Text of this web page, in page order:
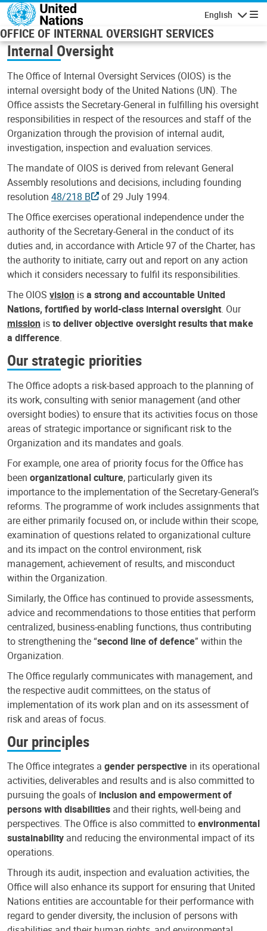
Skip to main content
English
OFFICE OF INTERNAL OVERSIGHT SERVICES
Internal Oversight
The Office of Internal Oversight Services (OIOS) is the
internal oversight body of the United Nations (UN). The
Office assists the Secretary-General in fulfilling his oversight
responsibilities in respect of the resources and staff of the
Organization through the provision of internal audit,
investigation, inspection and evaluation services.
The mandate of OIOS is derived from relevant General
Assembly resolutions and decisions, including founding
resolution 48/218 B
of 29 July 1994.
The Office exercises operational independence under the
authority of the Secretary-General in the conduct of its
duties and, in accordance with Article 97 of the Charter, has
the authority to initiate, carry out and report on any action
which it considers necessary to fulfil its responsibilities.
The OIOS vision isa strong and accountable United
Nations, fortified by world-class internal oversight. Our
mission isto deliver objective oversight results that make
a difference.
Our strategic priorities
The Office adopts a risk-based approach to the planning of
its work, consulting with senior management (and other
oversight bodies) to ensure that its activities focus on those
areas of strategic importance or significant risk to the
Organization and its mandates and goals.
For example, one area of priority focus for the Office has
been organizational culture, particularly given its
importance to the implementation of the Secretary-General’s
reforms. The programme of work includes assignments that
are either primarily focused on, or include within their scope,
examination of questions related to organizational culture
and its impact on the control environment, risk
management, achievement of results, and misconduct
within the Organization.
Similarly, the Office has continued to provide assessments,
advice and recommendations to those entities that perform
centralized, business-enabling functions, thus contributing
to strengthening the “second line of defence” within the
Organization.
The Office regularly communicates with management, and
the respective audit committees, on the status of
implementation of its work plan and on its assessment of
risk and areas of focus.
Our principles
The Office integrates a gender perspective in its operational
activities, deliverables and results and is also committed to
pursuing the goals of inclusion and empowerment of
persons with disabilities and their rights, well-being and
perspectives. The Office is also committed toenvironmental
sustainability and reducing the environmental impact of its
operations.
Through its audit, inspection and evaluation activities, the
Office will also enhance its support for ensuring that United
Nations entities are accountable for their performance with
regard to gender diversity, the inclusion of persons with